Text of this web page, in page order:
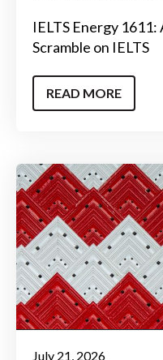
IELTS Energy
Scramble on IELTS
READ MORE
July 21, 2026